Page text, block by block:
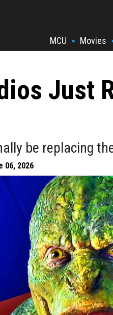
MCU • Movies
Just
be replacing
06, 2026